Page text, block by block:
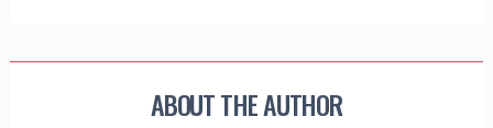
ABOUT THE AUTHOR